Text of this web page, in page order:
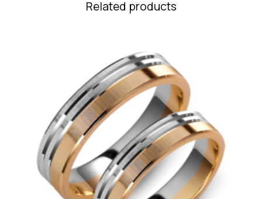
Related products